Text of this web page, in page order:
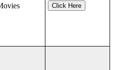
Click Here